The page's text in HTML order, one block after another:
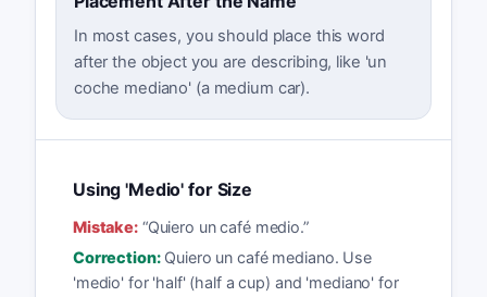
In most cases, you should place this word
after the object you are describing, like 'un
coche mediano' (a medium car).
Using 'Medio' for Size
Mistake:“Quiero un café medio.”
Correction: Quiero un café mediano. Use
'medio' for 'half' (half a cup) and 'mediano' for